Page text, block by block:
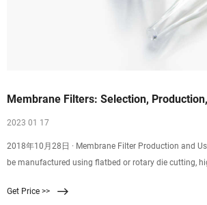
Membrane Filters: Selection,
2023 01 17
2018年10月28日 · Membrane Filter Production and
be manufactured using flatbed or rotary die cutting,
Get Price >>